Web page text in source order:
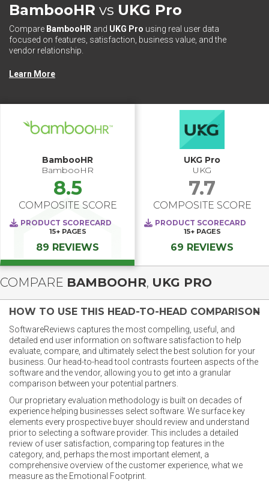
BambooHR vs UKG Pro
Compare BambooHR and UKG Pro using real user data
focused on features, satisfaction, business value, and the
vendor relationship.
Learn More
BambooHR
BambooHR
8.5
COMPOSITE SCORE
PRODUCT SCORECARD
15+ PAGES
89 REVIEWS
UKG Pro
UKG
7.7
COMPOSITE SCORE
PRODUCT SCORECARD
15+ PAGES
69 REVIEWS
COMPARE BAMBOOHR, UKG PRO
HOW TO USE THIS HEAD-TO-HEAD COMPARISON
SoftwareReviews captures the most compelling, useful, and
detailed end user information on software satisfaction to help
evaluate, compare, and ultimately select the best solution for your
business. Our head-to-head tool contrasts fourteen aspects of the
software and the vendor, allowing you to get into a granular
comparison between your potential partners.
Our proprietary evaluation methodology is built on decades of
experience helping businesses select software. We surface key
elements every prospective buyer should review and understand
prior to selecting a software provider. This includes a detailed
review of user satisfaction, comparing top features in the
category, and, perhaps the most important element, a
comprehensive overview of the customer experience, what we
measure as the Emotional Footprint.